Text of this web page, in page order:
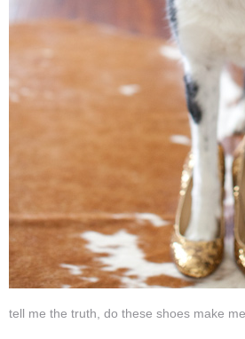
tell me the truth, do these shoes make